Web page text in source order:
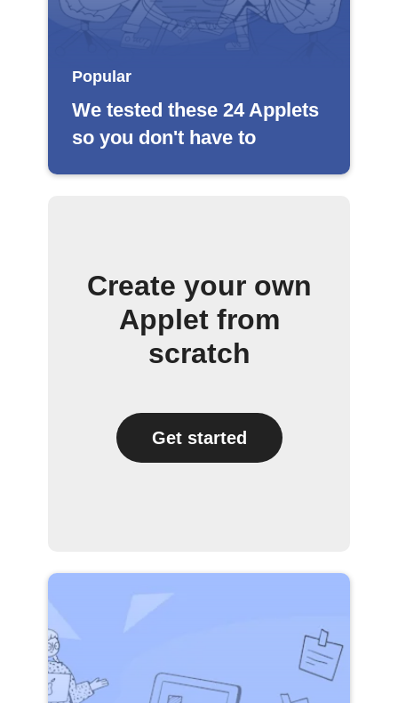
Popular
We tested these 24 Applets
so you don't have to
Create your own
Applet from
scratch
Get started